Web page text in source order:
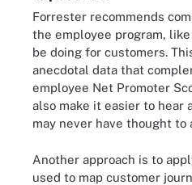
Forrester recommends
the employee program,
be doing for customers.
anecdotal data that
employee Net Promoter
also make it easier to hear
may never have thought to
Another approach is to
used to map customer